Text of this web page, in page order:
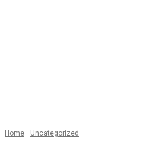
Home Uncategorized